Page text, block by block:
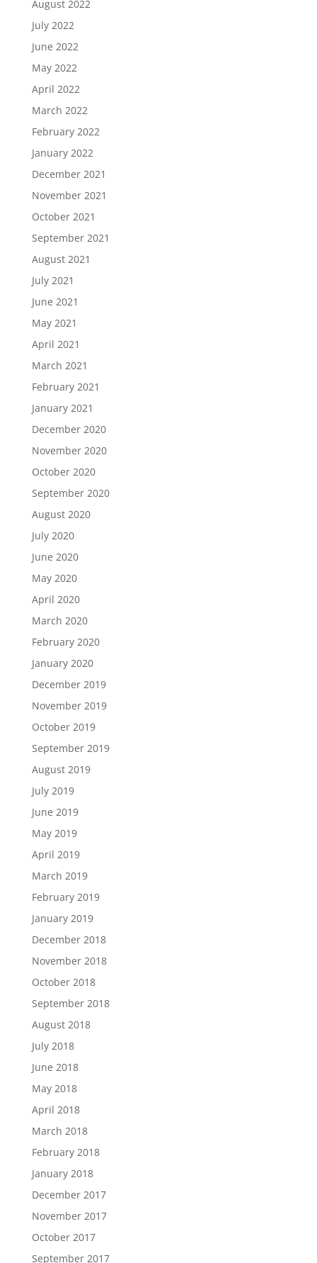
August 2022
July 2022
June 2022
May 2022
April 2022
March 2022
February 2022
January 2022
December 2021
November 2021
October 2021
September 2021
August 2021
July 2021
June 2021
May 2021
April 2021
March 2021
February 2021
January 2021
December 2020
November 2020
October 2020
September 2020
August 2020
July 2020
June 2020
May 2020
April 2020
March 2020
February 2020
January 2020
December 2019
November 2019
October 2019
September 2019
August 2019
July 2019
June 2019
May 2019
April 2019
March 2019
February 2019
January 2019
December 2018
November 2018
October 2018
September 2018
August 2018
July 2018
June 2018
May 2018
April 2018
March 2018
February 2018
January 2018
December 2017
November 2017
October 2017
September 2017